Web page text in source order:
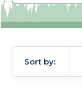
Sort by: